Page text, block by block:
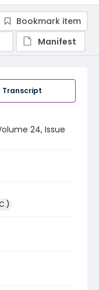
Transcript
24, Issue
Bookmark item
Manifest